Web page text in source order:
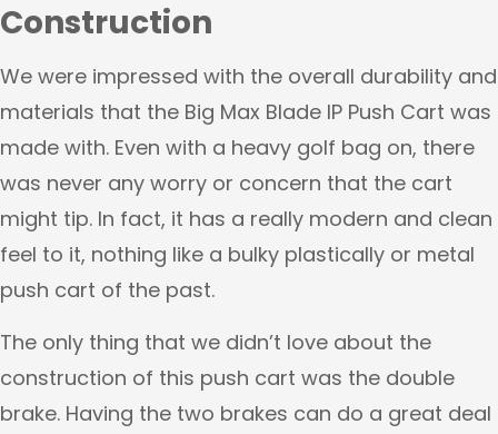
Construction
We were impressed with the overall durability and
materials that the Big Max Blade IP Push Cart was
made with. Even with a heavy golf bag on, there
was never any worry or concern that the cart
might tip. In fact, it has a really modern and clean
feel to it, nothing like a bulky plastically or metal
push cart of the past.
The only thing that we didn’t love about the
construction of this push cart was the double
brake. Having the two brakes can do a great deal